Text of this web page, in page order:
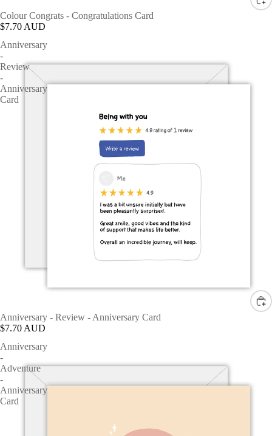
Colour Congrats - Congratulations Card
$7.70 AUD
Anniversary
-
Review
-
Anniversary
Card
Anniversary - Review - Anniversary Card
$7.70 AUD
Anniversary
-
Adventure
-
Anniversary
Card